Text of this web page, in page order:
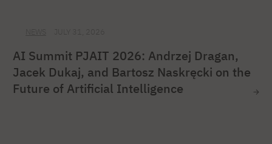
AI Summit PJAIT 2026: Andrzej Dragan,
Jacek Dukaj, and Bartosz Naskręcki on the
Future of Artificial Intelligence